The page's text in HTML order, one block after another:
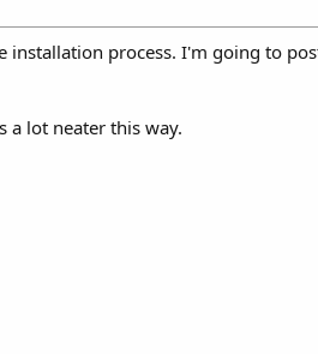
process. I'm going to
a lot neater this way.